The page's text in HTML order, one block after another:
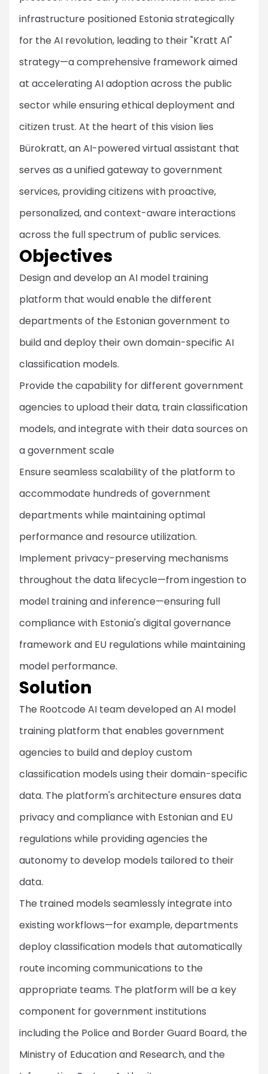
infrastructure positioned Estonia strategically
for the AI revolution, leading to their "Kratt AI"
strategy—a comprehensive framework aimed
at accelerating AI adoption across the public
sector while ensuring ethical deployment and
citizen trust. At the heart of this vision lies
Bürokratt, an AI-powered virtual assistant that
serves as a unified gateway to government
services, providing citizens with proactive,
personalized, and context-aware interactions
across the full spectrum of public services.
Objectives
Design and develop an AI model training
platform that would enable the different
departments of the Estonian government to
build and deploy their own domain-specific AI
classification models.
Provide the capability for different government
agencies to upload their data, train classification
models, and integrate with their data sources on
a government scale
Ensure seamless scalability of the platform to
accommodate hundreds of government
departments while maintaining optimal
performance and resource utilization.
Implement privacy-preserving mechanisms
throughout the data lifecycle—from ingestion to
model training and inference—ensuring full
compliance with Estonia's digital governance
framework and EU regulations while maintaining
model performance.
Solution
The Rootcode AI team developed an AI model
training platform that enables government
agencies to build and deploy custom
classification models using their domain-specific
data. The platform's architecture ensures data
privacy and compliance with Estonian and EU
regulations while providing agencies the
autonomy to develop models tailored to their
data.
The trained models seamlessly integrate into
existing workflows—for example, departments
deploy classification models that automatically
route incoming communications to the
appropriate teams. The platform will be a key
component for government institutions
including the Police and Border Guard Board, the
Ministry of Education and Research, and the